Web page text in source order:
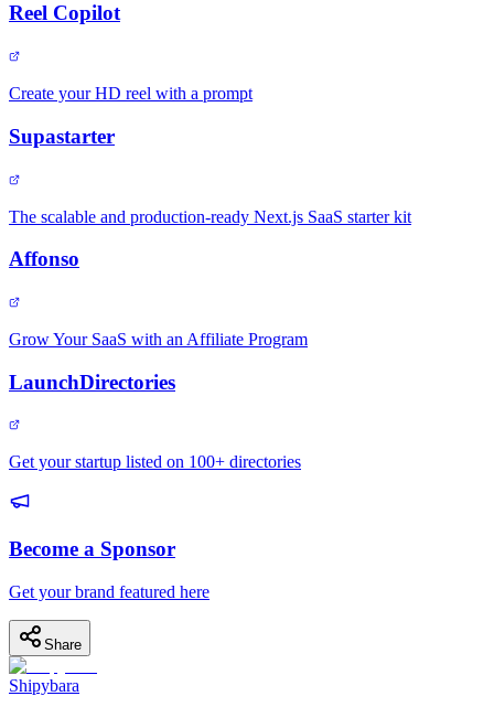
Reel Copilot
Create your HD reel with a prompt
Supastarter
The scalable and production-ready Next.js SaaS starter kit
Affonso
Grow Your SaaS with an Affiliate Program
LaunchDirectories
Get your startup listed on 100+ directories
Become a Sponsor
Get your brand featured here
Share
Shipybara